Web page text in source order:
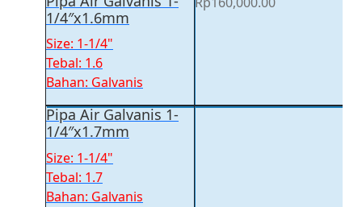
1/4″x1.6mm
Size: 1-1/4"
Tebal: 1.6
Bahan: Galvanis
Pipa Air Galvanis 1-
1/4″x1.7mm
Size: 1-1/4"
Tebal: 1.7
Bahan: Galvanis